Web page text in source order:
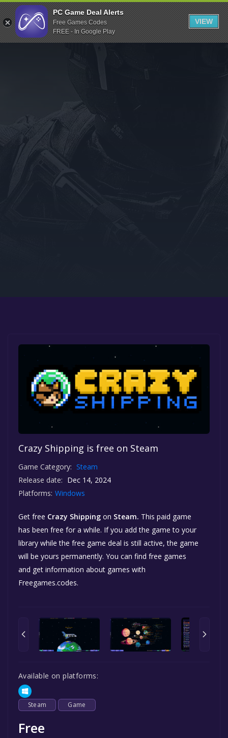
Indiegala
Playstation
Humble Bundle
Itch.io
Rockstar Games
Microsoft Store
Crazy Shipping is free on Steam
Game Category: Steam
Release date: Dec 14, 2024
Platforms: Windows
Get free Crazy Shipping on Steam. This paid game
has been free for a while. If you add the game to your
library while the free game deal is still active, the game
will be yours permanently. You can find free games
and get information about games with
Freegames.codes.
Available on platforms:
Steam Game
Free
PC Game Deal Alerts
Free Games Codes
FREE - In Google Play
VIEW